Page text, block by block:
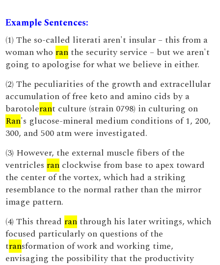
Example Sentences:
(1) The so-called literati aren't insular – this from a
woman who ran the security service – but we aren't
going to apologise for what we believe in either.
(2) The peculiarities of the growth and extracellular
accumulation of free keto and amino cids by a
barotolerant culture (strain 0798) in culturing on
Ran's glucose-mineral medium conditions of 1, 200,
300, and 500 atm were investigated.
(3) However, the external muscle fibers of the
ventricles ran clockwise from base to apex toward
the center of the vortex, which had a striking
resemblance to the normal rather than the mirror
image pattern.
(4) This thread ran through his later writings, which
focused particularly on questions of the
transformation of work and working time,
envisaging the possibility that the productivity